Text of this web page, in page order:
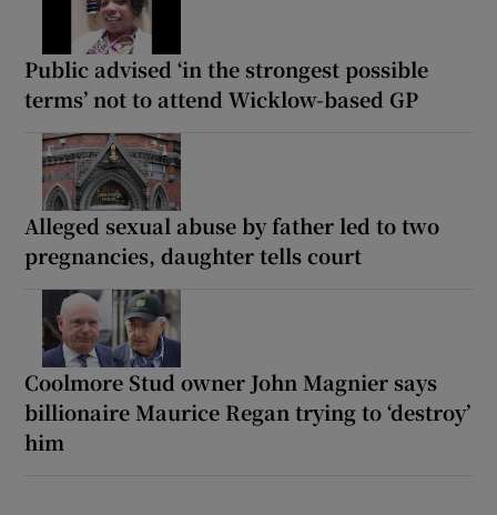
Public advised ‘in the strongest possible
terms’ not to attend Wicklow-based GP
Alleged sexual abuse by father led to two
pregnancies, daughter tells court
Coolmore Stud owner John Magnier says
billionaire Maurice Regan trying to ‘destroy’
him